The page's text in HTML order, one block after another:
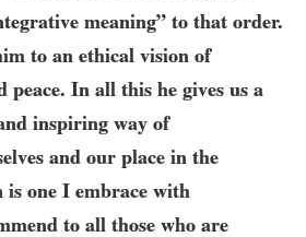
meaning” to that order.
to an ethical vision of
peace. In all this he gives us a
inspiring way of
and our place in the
is one I embrace with
to all those who are